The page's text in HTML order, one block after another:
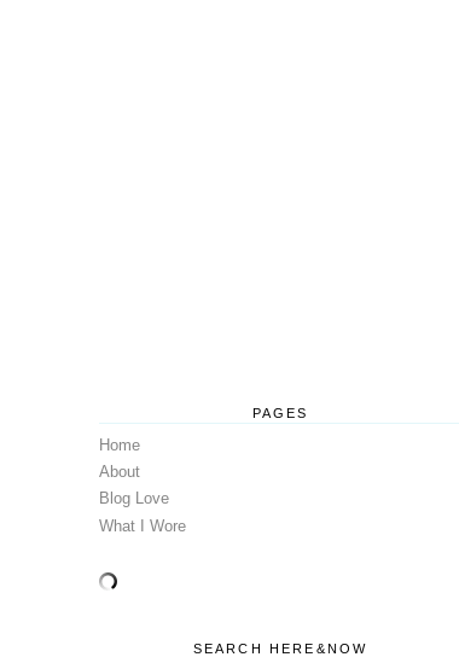
PAGES
Home
About
Blog Love
What I Wore
SEARCH HERE&NOW